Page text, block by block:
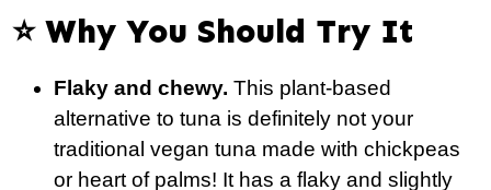
⭐️ Why You Should Try It
Flaky and chewy. This plant-based
alternative to tuna is definitely not your
traditional vegan tuna made with chickpeas
or heart of palms! It has a flaky and slightly